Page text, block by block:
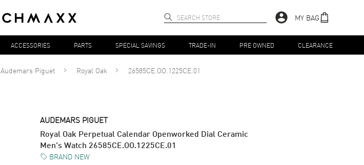
MY BAG
ACCESSORIES PARTS SPECIAL SAVINGS TRADE-IN PRE OWNED CLEARANCE
Audemars Piguet Royal Oak 26585CE.OO.1225CE.01
AUDEMARS PIGUET
Royal Oak Perpetual Calendar Openworked Dial Ceramic
Men's Watch 26585CE.OO.1225CE.01
BRAND NEW